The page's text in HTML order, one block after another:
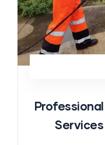
Services